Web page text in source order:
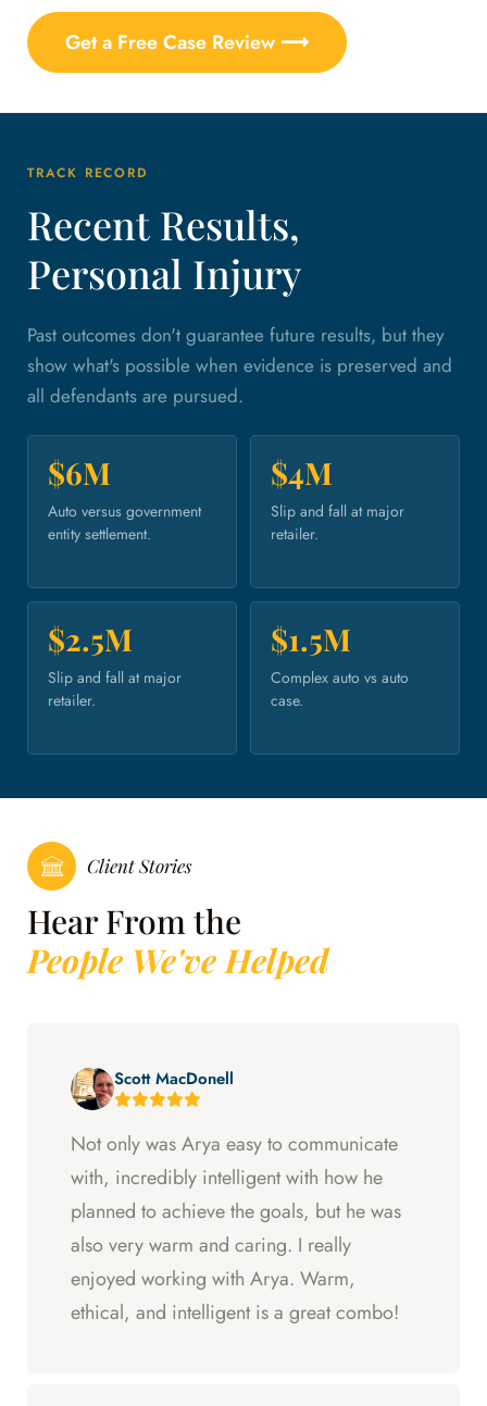
Get a Free Case Review ⟶
TRACK RECORD
Recent Results,
Personal Injury
Past outcomes don't guarantee future results, but they
show what's possible when evidence is preserved and
all defendants are pursued.
$6M
Auto versus government
entity settlement.
$4M
Slip and fall at major
retailer.
$2.5M
Slip and fall at major
retailer.
$1.5M
Complex auto vs auto
case.
Client Stories
Hear From the
People We've Helped
Scott MacDonell
Not only was Arya easy to communicate
with, incredibly intelligent with how he
planned to achieve the goals, but he was
also very warm and caring. I really
enjoyed working with Arya. Warm,
ethical, and intelligent is a great combo!